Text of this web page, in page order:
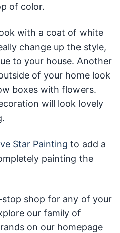
of color.
with a coat of white
change up the style,
to your house. Another
of your home look
boxes with flowers.
will look lovely
Star Painting to add a
painting the
shop for any of your
our family of
on our homepage